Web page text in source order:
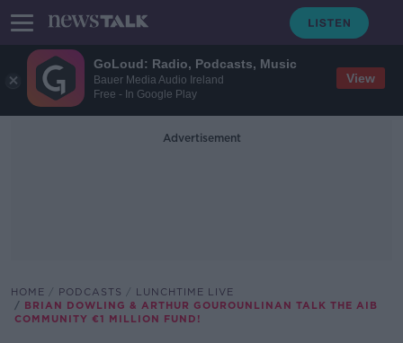
GoLoud: Radio, Podcasts, Music
Bauer Media Audio Ireland
Free - In Google Play
View
Advertisement
HOME PODCASTS
LUNCHTIME LIVE
BRIAN DOWLING & ARTHUR GOUROUNLINAN TALK THE AIB
COMMUNITY €1 MILLION FUND!